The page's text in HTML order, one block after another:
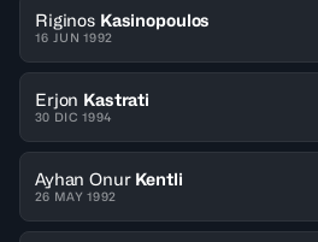
Riginos Kasinopoulos
16 JUN 1992
Erjon Kastrati
30 DIC 1994
Ayhan Onur Kentli
26 MAY 1992